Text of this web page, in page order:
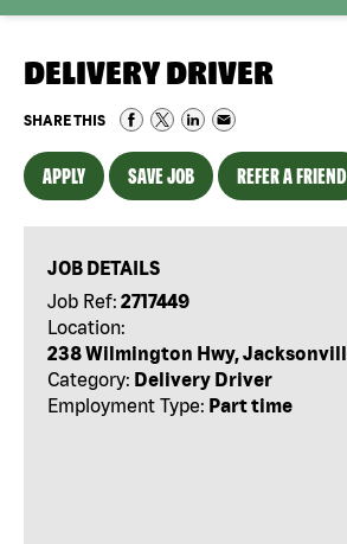
DELIVERY DRIVER
SHARE THIS
APPLY SAVE JOB REFER A FRIEND
JOB DETAILS
Job Ref: 2717449
Location:
238 Wilmington Hwy,
Category: Delivery Driver
Employment Type: Part time